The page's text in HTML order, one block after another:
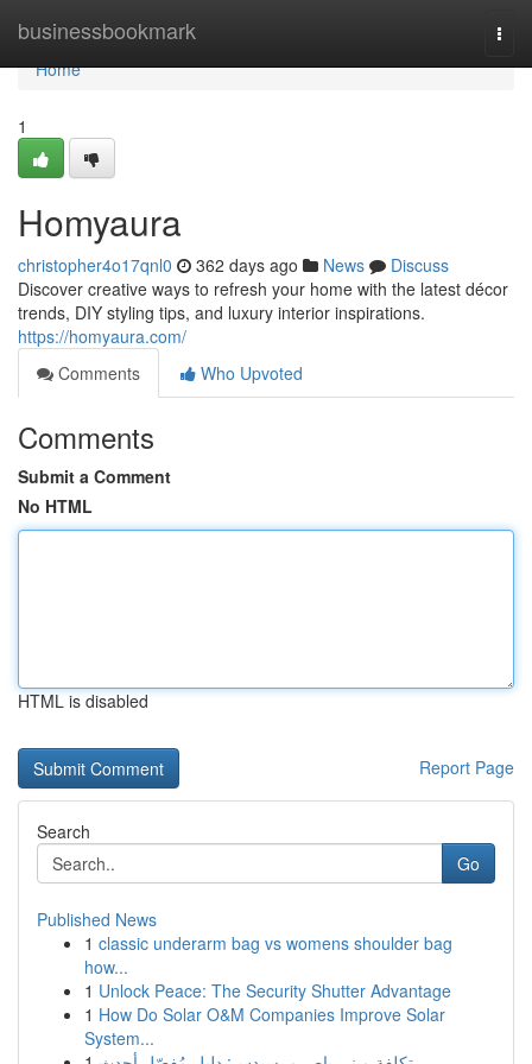
businessbookmark
Home
Home
1
Homyaura
christopher4o17qnl0 362 days ago News
Discuss
Discover creative ways to refresh your home with the latest décor
trends, DIY styling tips, and luxury interior inspirations.
https://homyaura.com/
Comments
Who Upvoted
Comments
Submit a Comment
No HTML
HTML is disabled
Report Page
Search
Go
Published News
1 classic underarm bag vs womens shoulder bag
how...
1 Unlock Peace: The Security Shutter Advantage
1 How Do Solar O&M Companies Improve Solar
System...